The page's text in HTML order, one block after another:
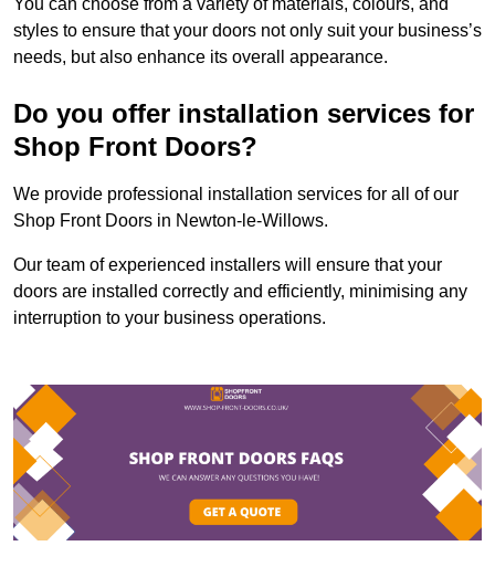
styles to ensure that your doors not only suit your business’s
needs, but also enhance its overall appearance.
Do you offer installation services for
Shop Front Doors?
We provide professional installation services for all of our
Shop Front Doors in Newton-le-Willows.
Our team of experienced installers will ensure that your
doors are installed correctly and efficiently, minimising any
interruption to your business operations.